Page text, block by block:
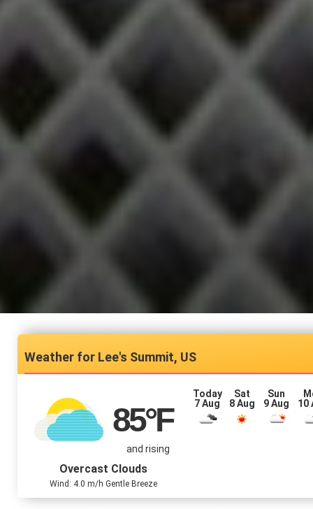
Lee's Summit, US
85°F
and rising
Overcast Clouds
Wind: 4.0 m/h Gentle Breeze
Today
7 Aug
Sat
8 Aug
Sun
9 Aug
10